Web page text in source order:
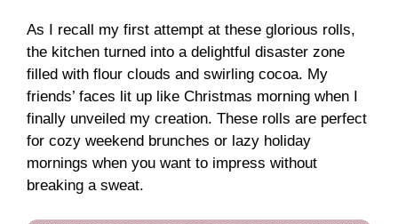
y
V
i
As I recall my first attempt at these glorious rolls,
the kitchen turned into a delightful disaster zone
filled with flour clouds and swirling cocoa. My
friends’ faces lit up like Christmas morning when I
finally unveiled my creation. These rolls are perfect
for cozy weekend brunches or lazy holiday
mornings when you want to impress without
breaking a sweat.